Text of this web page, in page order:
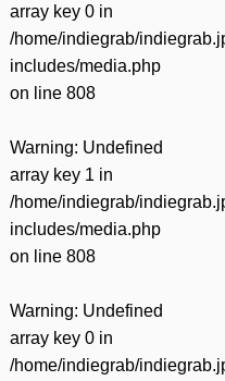
array key 0 in
/home/indiegrab/
includes/media.php
on line 808
Warning: Undefined
array key 1 in
/home/indiegrab/
includes/media.php
on line 808
Warning: Undefined
array key 0 in
/home/indiegrab/